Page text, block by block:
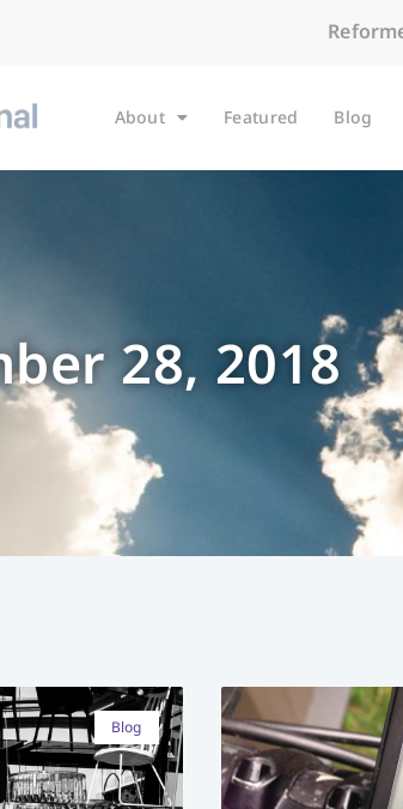
About Featured Blog
28, 2018
Blog